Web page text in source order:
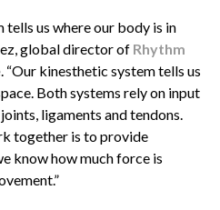
us where our body is in
global director of Rhythm
. “Our kinesthetic system tells us
Both systems rely on input
ligaments and tendons.
together is to provide
know how much force is